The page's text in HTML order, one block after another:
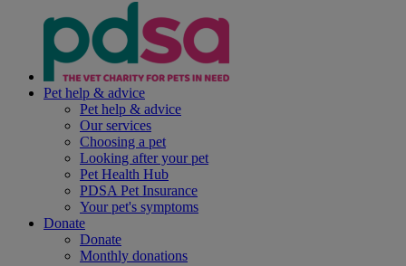
Pet help & advice
Pet help & advice
Our services
Choosing a pet
Looking after your pet
Pet Health Hub
PDSA Pet Insurance
Your pet's symptoms
Donate
Donate
Monthly donations